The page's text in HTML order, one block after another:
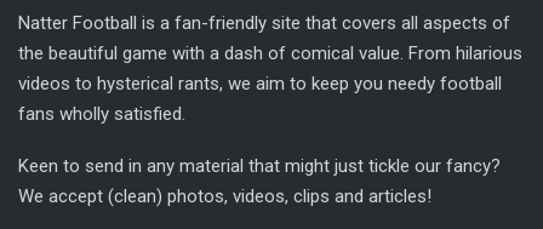
Natter Football is a fan-friendly site that covers all aspects of
the beautiful game with a dash of comical value. From hilarious
videos to hysterical rants, we aim to keep you needy football
fans wholly satisfied.
Keen to send in any material that might just tickle our fancy?
We accept (clean) photos, videos, clips and articles!